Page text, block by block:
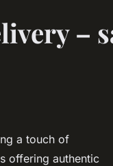
–
a touch of
offering authentic